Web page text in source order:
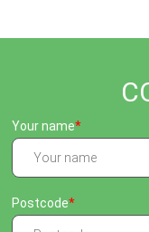
Your name
Postcode